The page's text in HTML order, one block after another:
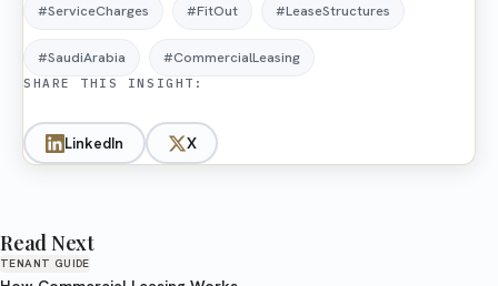
#ServiceCharges #FitOut #LeaseStructures
#SaudiArabia #CommercialLeasing
SHARE THIS INSIGHT:
LinkedIn X
Read Next
TENANT GUIDE